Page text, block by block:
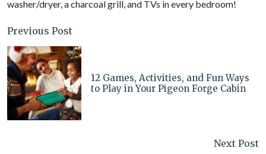
washer/dryer, a charcoal grill, and TVs in every bedroom!
Previous Post
12 Games, Activities, and Fun Ways
to Play in Your Pigeon Forge Cabin
Next Post